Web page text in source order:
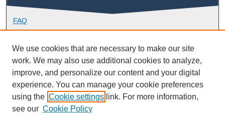
FAQ
Library Research Support
Contact
Links
School of Nursing and Midwifery
We use cookies that are necessary to make our site
work. We may also use additional cookies to analyze,
improve, and personalize our content and your digital
experience. You can manage your cookie preferences
using the Cookie settings link. For more information,
see our Cookie Policy